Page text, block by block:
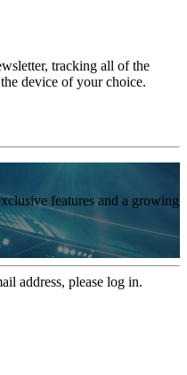
tracking all of the
device of your choice.
features and a growing
address, please log in.